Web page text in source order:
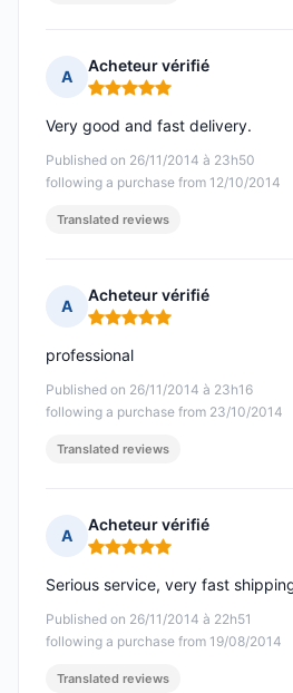
A
Acheteur vérifié
Rating: 5 out of 5
Published on 26/11/2014 à 23h50
following a purchase from 12/10/2014
Very good and fast delivery.
Translated reviews
A
Acheteur vérifié
Rating: 5 out of 5
Published on 26/11/2014 à 23h16
following a purchase from 23/10/2014
professional
Translated reviews
A
Acheteur vérifié
Rating: 5 out of 5
Published on 26/11/2014 à 22h51
following a purchase from 19/08/2014
Serious service, very fast
Translated reviews